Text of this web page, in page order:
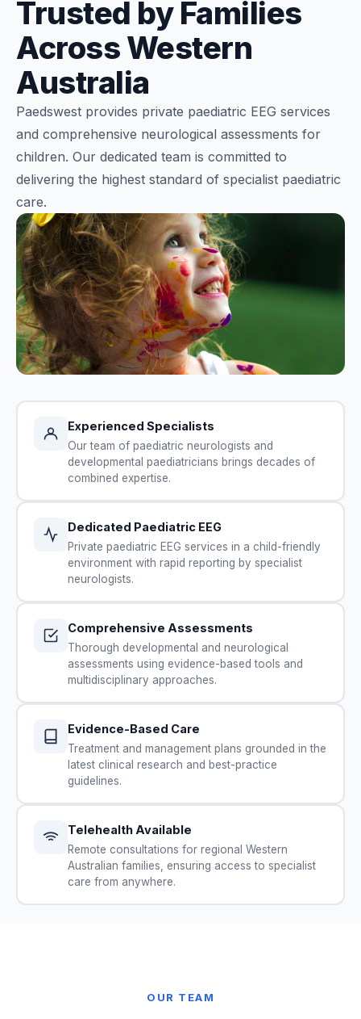
Trusted by Families
Across Western
Australia
Paedswest provides private paediatric EEG services
and comprehensive neurological assessments for
children. Our dedicated team is committed to
delivering the highest standard of specialist paediatric
care.
Experienced Specialists
Our team of paediatric neurologists and
developmental paediatricians brings decades of
combined expertise.
Dedicated Paediatric EEG
Private paediatric EEG services in a child-friendly
environment with rapid reporting by specialist
neurologists.
Comprehensive Assessments
Thorough developmental and neurological
assessments using evidence-based tools and
multidisciplinary approaches.
Evidence-Based Care
Treatment and management plans grounded in the
latest clinical research and best-practice
guidelines.
Telehealth Available
Remote consultations for regional Western
Australian families, ensuring access to specialist
care from anywhere.
OUR TEAM